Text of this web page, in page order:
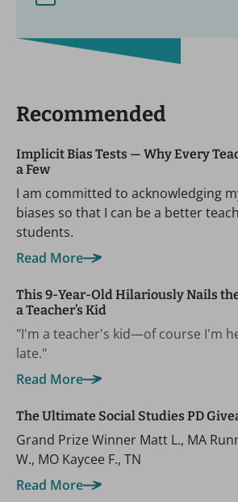
Recommended
Implicit Bias Tests — Why Every
a Few
I am committed to acknowledging
biases so that I can be a better
students.
Read More
This 9-Year-Old Hilariously Nails
a Teacher’s Kid
"I'm a teacher's kid—of course I'm
late."
Read More
The Ultimate Social Studies PD
Grand Prize Winner Matt L., MA
W., MO Kaycee F., TN
Read More